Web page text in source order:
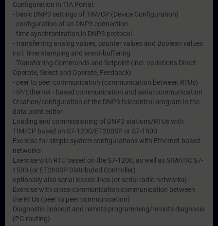
Configuration in TIA Portal:
- basic DNP3 settings of TIM/CP (Device Configuration)
- configuration of an DNP3 connection
- time synchronization in DNP3 protocol
- transferring analog values, counter values and Boolean values
incl. time stamping and event-buffering
- Transferring Commands and Setpoint (incl. variations Direct
Operate, Select and Operate, Feedback)
- peer to peer communication (communication between RTUs)
- IP/Ethernet - based communication and serial communication
Creation/configuration of the DNP3 telecontrol program in the
data point editor
Loading and commissioning of DNP3 stations/RTUs with
TIM/CP based on S7-1200/ET200SP or S7-1500
Exercise for simple system configurations with Ethernet-based
networks
Exercise with RTU based on the S7-1200, as well as SIMATIC S7-
1500 (or ET200SP Distributed Controller)
optionally also serial leased lines (or serial radio networks)
Exercise with cross-communication communication between
the RTUs (peer to peer communication)
Diagnostic concept and remote programming/remote diagnosis
(PG routing)